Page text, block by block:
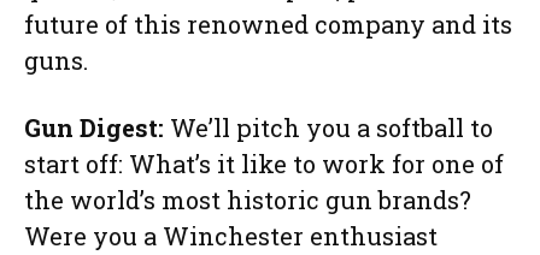
future of this renowned company and its
guns.
Gun Digest: We’ll pitch you a softball to
start off: What’s it like to work for one of
the world’s most historic gun brands?
Were you a Winchester enthusiast